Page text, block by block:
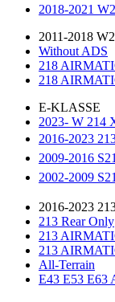
2018-2021
2011-2018
Without ADS
218
218
E-KLASSE
2023- W 214
2016-2023
2009-2016
2002-2009
2016-2023
213 Rear Only
213
213
All-Terrain
E43 E53 E63